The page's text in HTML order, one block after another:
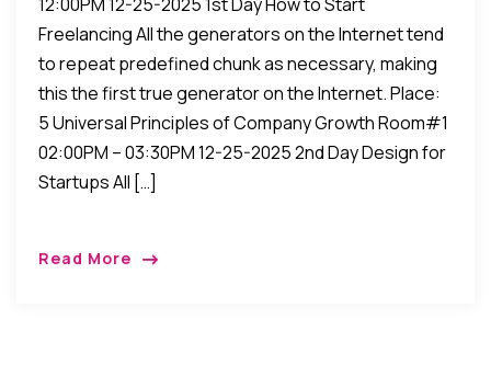
Freelancing All the generators on the Internet tend
to repeat predefined chunk as necessary, making
this the first true generator on the Internet. Place:
5 Universal Principles of Company Growth Room#1
02:00PM – 03:30PM 12-25-2025 2nd Day Design for
Startups All […]
Read More